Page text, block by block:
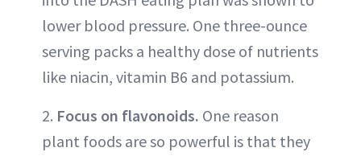
lower blood pressure. One three-ounce
serving packs a healthy dose of nutrients
like niacin, vitamin B6 and potassium.
2. Focus on flavonoids. One reason
plant foods are so powerful is that they